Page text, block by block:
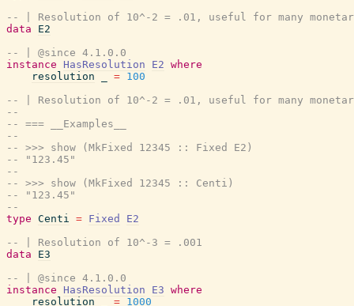
-- | Resolution of 10^-2 = .01, useful for many
data
E2
-- | @since 4.1.0.0
instance
HasResolution E2 where
resolution
= 100
-- | Resolution of 10^-2 = .01, useful for many
--
-- === __Examples__
--
-- >>> show (MkFixed 12345 :: Fixed E2)
-- "123.45"
--
-- >>> show (MkFixed 12345 :: Centi)
-- "123.45"
--
type Centi = Fixed
E2
-- | Resolution of 10^-3 = .001
data
E3
-- | @since 4.1.0.0
instance
HasResolution E3 where
resolution
= 1000